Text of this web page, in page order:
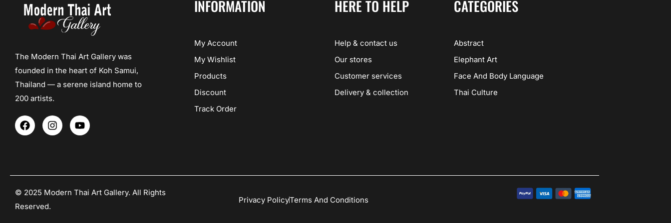
The Modern Thai Art Gallery was
founded in the heart of Koh Samui,
Thailand — a serene island home to
200 artists.
F
a
o
k
I
n
r
a
m
Y
o
e
INFORMATION
My Account
My Wishlist
Products
Discount
Track Order
HERE TO HELP
Help & contact us
Our stores
Customer services
Delivery & collection
CATEGORIES
Abstract
Elephant Art
Face And Body Language
Thai Culture
© 2025 Modern Thai Art Gallery. All Rights
Reserved.
Privacy PolicyTerms And Conditions